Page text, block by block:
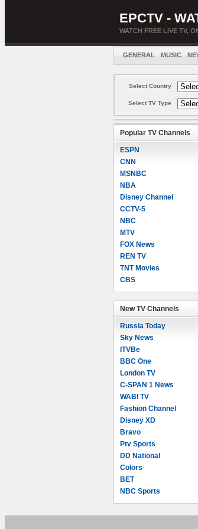
EPCTV -
WATCH FREE LIVE TV,
GENERAL MUSIC
Select Country
Select TV Type
Popular TV Channels
ESPN
CNN
MSNBC
NBA
Disney Channel
CCTV-5
NBC
MTV
FOX News
REN TV
TNT Movies
CBS
New TV Channels
Russia Today
Sky News
ITVBe
BBC One
London TV
C-SPAN 1 News
WABI TV
Fashion Channel
Disney XD
Bravo
Ptv Sports
DD National
Colors
BET
NBC Sports